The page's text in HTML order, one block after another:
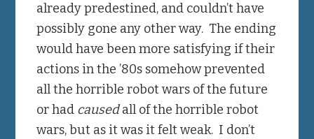
already predestined, and couldn’t have
possibly gone any other way. The ending
would have been more satisfying if their
actions in the ’80s somehow prevented
all the horrible robot wars of the future
or had causedall of the horrible robot
wars, but as it was it felt weak. I don’t